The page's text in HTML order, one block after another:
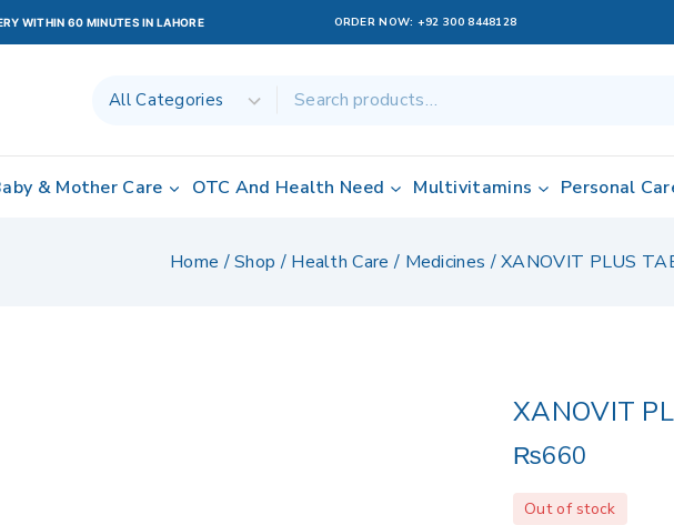
WITHIN 60 MINUTES IN LAHORE ORDER NOW: +92 300 8448128
& Mother Care OTC And Health Need Multivitamins Personal
Home /Shop / Health Care / Medicines /XANOVIT PLUS
XANOVIT
₨660
Out of stock